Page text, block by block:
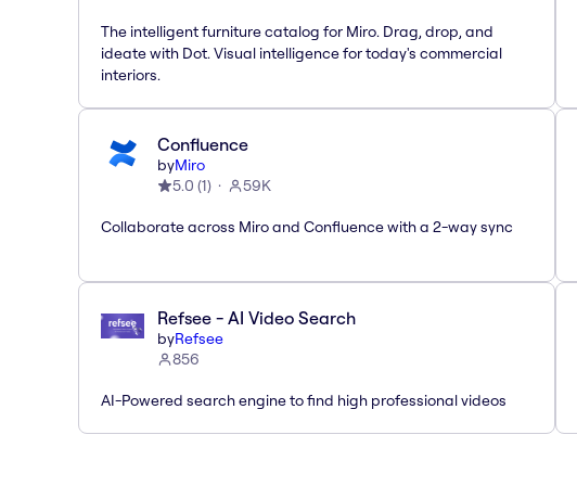
The intelligent furniture catalog for Miro. Drag, drop, and
ideate with Dot. Visual intelligence for today's commercial
interiors.
Confluence
byMiro
5.0 (1) 59K
Collaborate across Miro and Confluence with a 2-way sync
Refsee - AI Video Search
byRefsee
856
AI-Powered search engine to find high professional videos